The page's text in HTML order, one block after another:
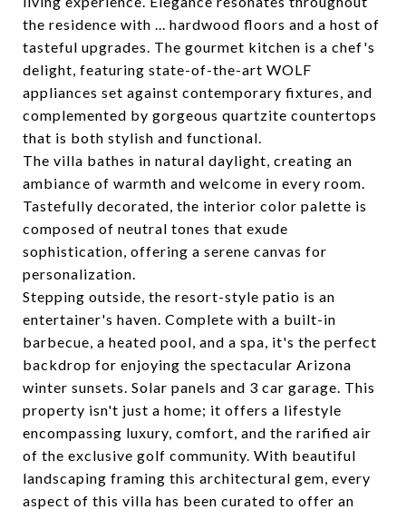
the residence with ... hardwood floors and a host of
tasteful upgrades. The gourmet kitchen is a chef's
delight, featuring state-of-the-art WOLF
appliances set against contemporary fixtures, and
complemented by gorgeous quartzite countertops
that is both stylish and functional.
The villa bathes in natural daylight, creating an
ambiance of warmth and welcome in every room.
Tastefully decorated, the interior color palette is
composed of neutral tones that exude
sophistication, offering a serene canvas for
personalization.
Stepping outside, the resort-style patio is an
entertainer's haven. Complete with a built-in
barbecue, a heated pool, and a spa, it's the perfect
backdrop for enjoying the spectacular Arizona
winter sunsets. Solar panels and 3 car garage. This
property isn't just a home; it offers a lifestyle
encompassing luxury, comfort, and the rarified air
of the exclusive golf community. With beautiful
landscaping framing this architectural gem, every
aspect of this villa has been curated to offer an